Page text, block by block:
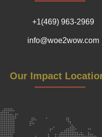
+1(469) 963-2969
info@woe2wow.com
Our Impact